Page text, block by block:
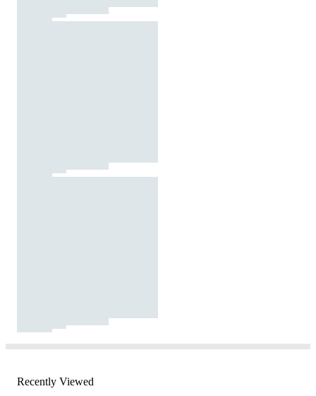
Recently Viewed